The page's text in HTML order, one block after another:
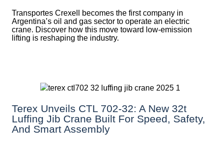
Transportes Crexell becomes the first company in
Argentina’s oil and gas sector to operate an electric
crane. Discover how this move toward low-emission
lifting is reshaping the industry.
Terex Unveils CTL 702-32: A New 32t
Luffing Jib Crane Built For Speed, Safety,
And Smart Assembly